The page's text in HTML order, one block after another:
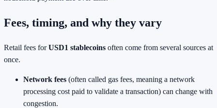
Fees, timing, and why they vary
Retail fees forUSD1 stablecoins often come from several sources at
once.
Network fees (often called gas fees, meaning a network
processing cost paid to validate a transaction) can change with
congestion.